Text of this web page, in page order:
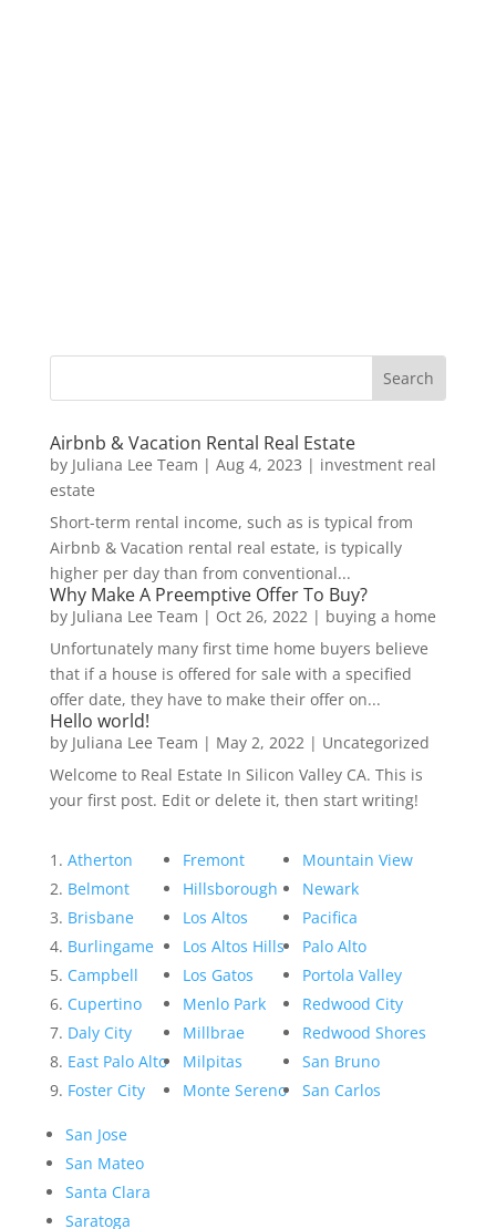
Airbnb & Vacation Rental Real Estate
by Juliana Lee Team | Aug 4, 2023 | investment real
estate
Short-term rental income, such as is typical from
Airbnb & Vacation rental real estate, is typically
higher per day than from conventional...
Why Make A Preemptive Offer To Buy?
by Juliana Lee Team | Oct 26, 2022| buying a home
Unfortunately many first time home buyers believe
that if a house is offered for sale with a specified
offer date, they have to make their offer on...
Hello world!
by Juliana Lee Team | May 2, 2022| Uncategorized
Welcome to Real Estate In Silicon Valley CA. This is
your first post. Edit or delete it, then start writing!
Atherton
Belmont
Brisbane
Burlingame
Campbell
Cupertino
Daly City
East Palo Alto
Foster City
Fremont
Hillsborough
Los Altos
Los Altos Hills
Los Gatos
Menlo Park
Millbrae
Milpitas
Monte Sereno
Mountain View
Newark
Pacifica
Palo Alto
Portola Valley
Redwood City
Redwood Shores
San Bruno
San Carlos
San Jose
San Mateo
Santa Clara
Saratoga